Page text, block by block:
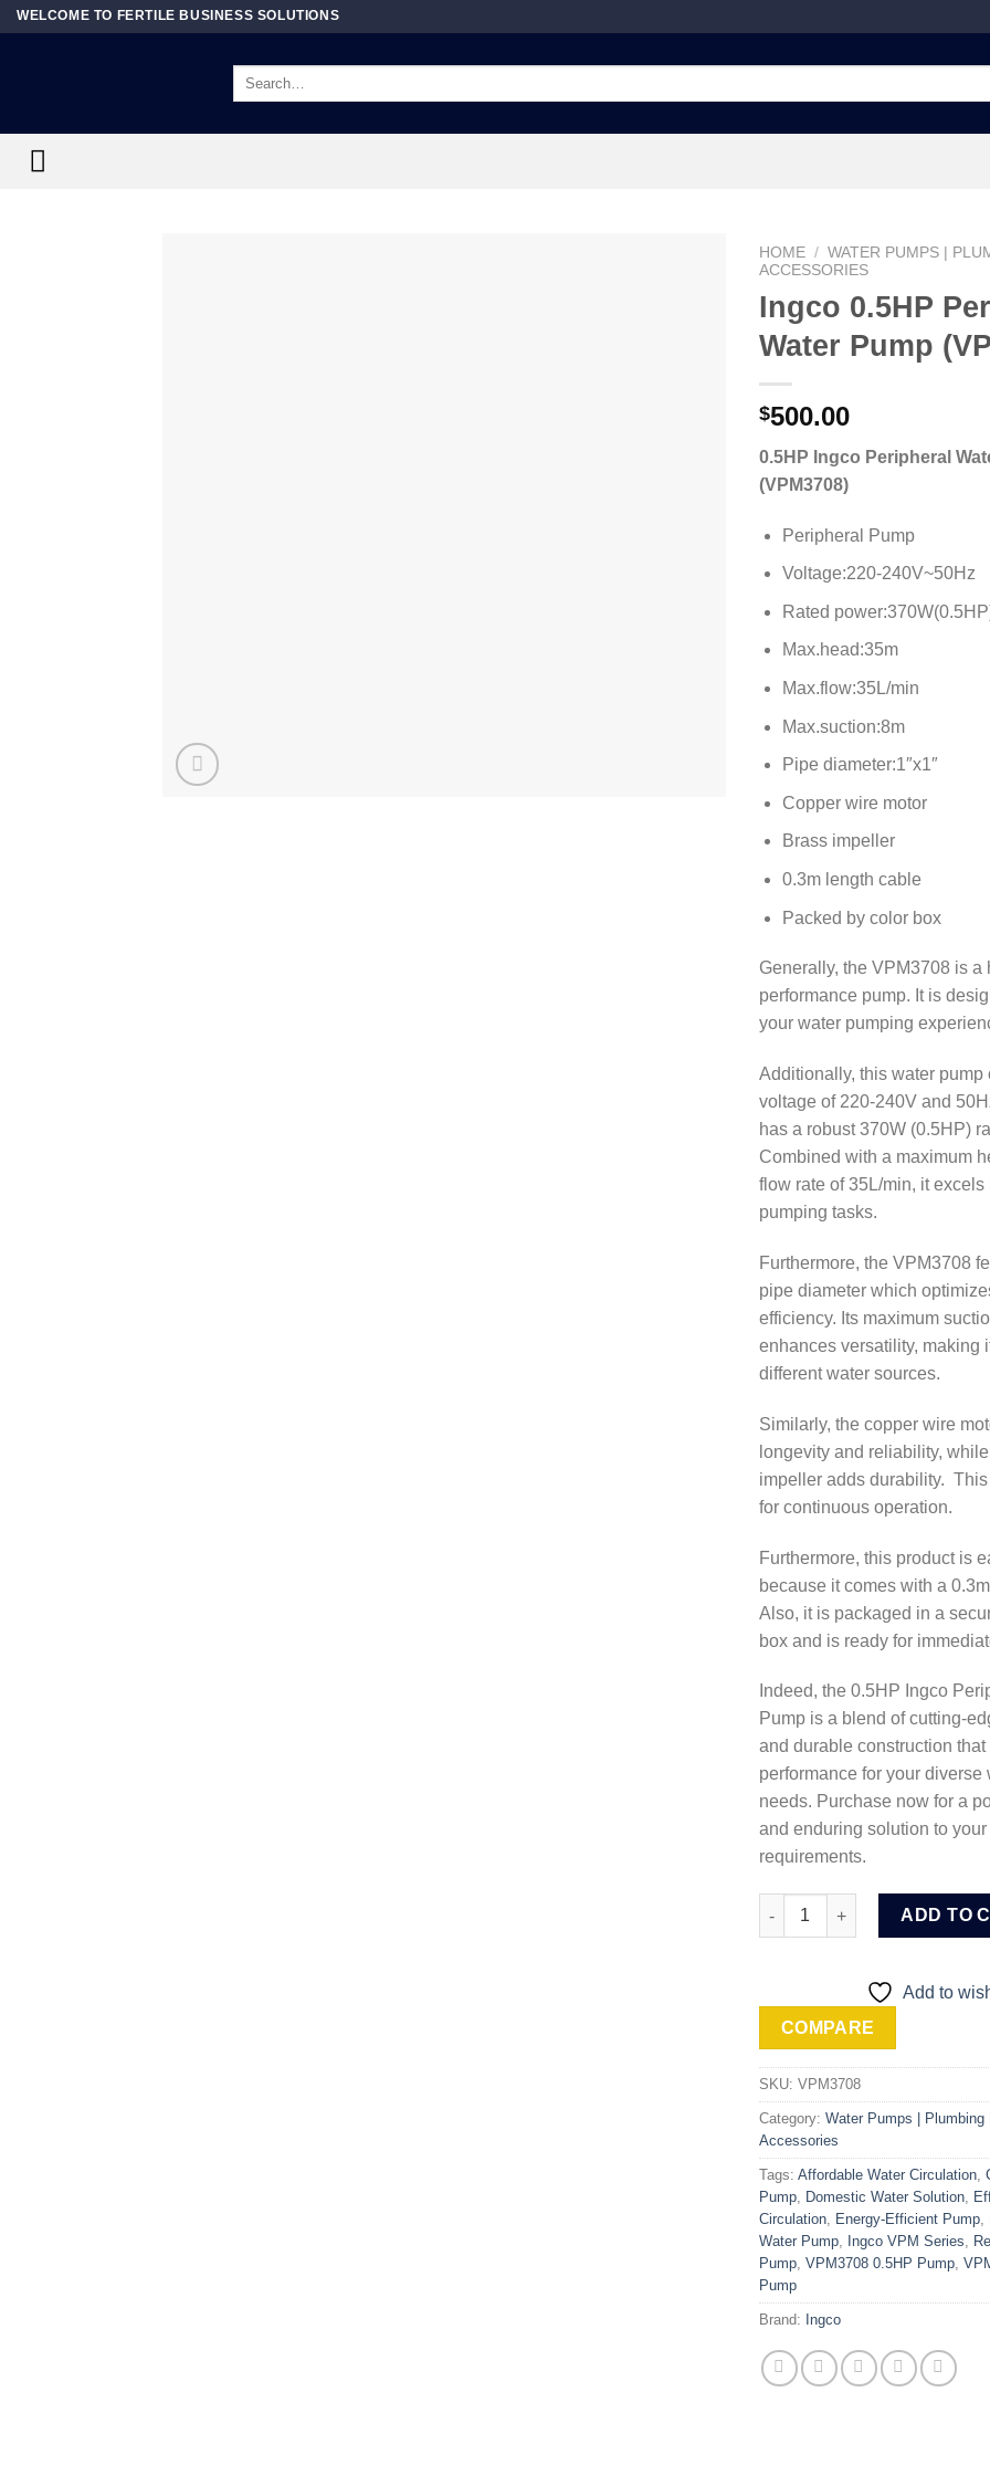
SkipWELCOME TO FERTILE BUSINESS SOLUTIONS
Search
HOME / WATER PUMPS |
ACCESSORIES
Ingco 0.5HP
Water Pump
$500.00
0.5HP Ingco Peripheral
(VPM3708)
Peripheral Pump
Voltage:220-240V~50Hz
Rated
Max.head:35m
Max.flow:35L/min
Max.suction:8m
Pipe diameter:1″x1″
Copper wire motor
Brass impeller
0.3m length cable
Packed by color box
Generally, the VPM3708 is a
performance pump. It is
your water pumping
Additionally, this water pump
voltage of 220-240V and
has a robust 370W (0.5HP)
Combined with a maximum
flow rate of 35L/min, it
pumping tasks.
Furthermore, the VPM3708
pipe diameter which
efficiency. Its maximum
enhances versatility, making
different water sources.
Similarly, the copper wire
longevity and reliability,
impeller adds durability.
for continuous operation.
Furthermore, this product is
because it comes with a
Also, it is packaged in a
box and is ready for
Indeed, the 0.5HP Ingco
Pump is a blend of cutting-
and durable construction
performance for your diverse
needs. Purchase now for a
and enduring solution to
requirements.
Ingco 0.5HP Peripheral Water
ADD TO
Add to
COMPARE
SKU: VPM3708
Category: Water Pumps | Plumbing
Accessories
Tags: Affordable Water Circulation
Pump Domestic Water Solution
Circulation Energy-Efficient Pump
Water Pump Ingco VPM Series
Pump VPM3708 0.5HP Pump
Pump
Brand: Ingco